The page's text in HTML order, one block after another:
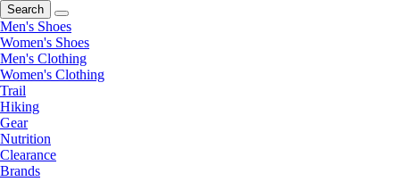
Search
Men's Shoes
Women's Shoes
Men's Clothing
Women's Clothing
Trail
Hiking
Gear
Nutrition
Clearance
Brands